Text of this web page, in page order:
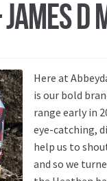
D
Here at
is our bold
range early in
eye-catching,
help us to
and so we